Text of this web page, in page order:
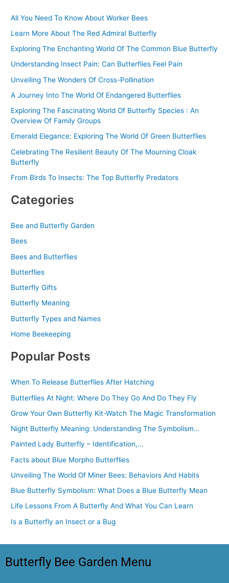
c
h
f
o
All You Need To Know About Worker Bees
Learn More About The Red Admiral Butterfly
Exploring The Enchanting World Of The Common Blue Butterfly
Understanding Insect Pain: Can Butterflies Feel Pain
Unveiling The Wonders Of Cross-Pollination
A Journey Into The World Of Endangered Butterflies
Exploring The Fascinating World Of Butterfly Species : An
Overview Of Family Groups
Emerald Elegance: Exploring The World Of Green Butterflies
Celebrating The Resilient Beauty Of The Mourning Cloak
Butterfly
From Birds To Insects: The Top Butterfly Predators
Categories
Bee and Butterfly Garden
Bees
Bees and Butterflies
Butterflies
Butterfly Gifts
Butterfly Meaning
Butterfly Types and Names
Home Beekeeping
Popular Posts
When To Release Butterflies After Hatching
Butterflies At Night: Where Do They Go And Do They Fly
Grow Your Own Butterfly Kit-Watch The Magic Transformation
Night Butterfly Meaning: Understanding The Symbolism…
Painted Lady Butterfly – Identification,…
Facts about Blue Morpho Butterflies
Unveiling The World Of Miner Bees: Behaviors And Habits
Blue Butterfly Symbolism: What Does a Blue Butterfly Mean
Life Lessons From A Butterfly And What You Can Learn
Is a Butterfly an Insect or a Bug
Butterfly Bee Garden Menu